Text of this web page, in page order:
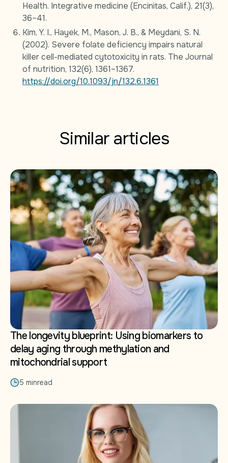
Health. Integrative medicine (Encinitas, Calif.), 21(3),
36–41.
Kim, Y. I., Hayek, M., Mason, J. B., & Meydani, S. N.
(2002). Severe folate deficiency impairs natural
killer cell-mediated cytotoxicity in rats. The Journal
of nutrition, 132(6), 1361–1367.
https://doi.org/10.1093/jn/132.6.1361
Similar articles
The longevity blueprint: Using biomarkers to
delay aging through methylation and
mitochondrial support
5 minread